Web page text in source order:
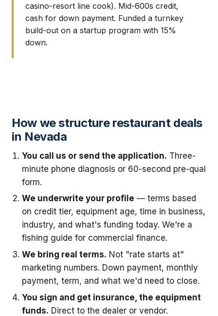
casino-resort line cook). Mid-600s credit,
cash for down payment. Funded a turnkey
build-out on a startup program with 15%
down.
How we structure restaurant deals
in Nevada
You call us or send the application. Three-
minute phone diagnosis or 60-second pre-qual
form.
We underwrite your profile — terms based
on credit tier, equipment age, time in business,
industry, and what's funding today. We're a
fishing guide for commercial finance.
We bring real terms. Not "rate starts at"
marketing numbers. Down payment, monthly
payment, term, and what we'd need to close.
You sign and get insurance, the equipment
funds. Direct to the dealer or vendor.